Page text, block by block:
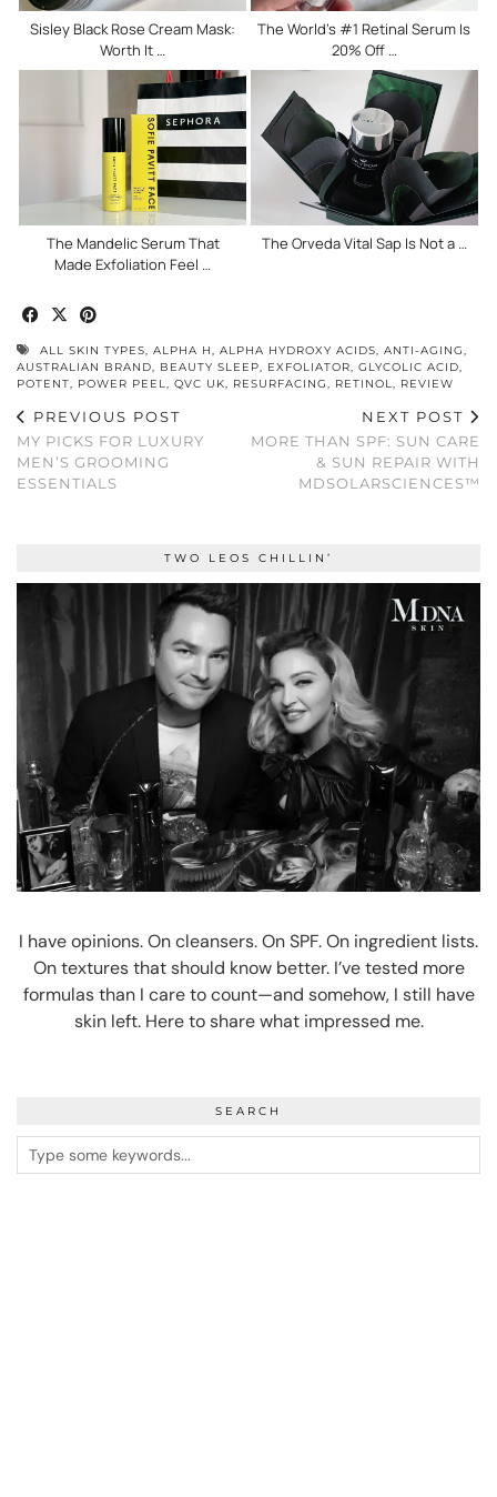
Sisley Black Rose Cream Mask:
Worth It …
The World’s #1 Retinal Serum Is
20% Off …
The Mandelic Serum That
Made Exfoliation Feel …
The Orveda Vital Sap Is Not a …
ALL SKIN TYPES ALPHA H ALPHA HYDROXY ACIDS ANTI-AGING
AUSTRALIAN BRAND
BEAUTY SLEEP EXFOLIATOR GLYCOLIC ACID
POTENT
POWER PEEL QVC UK RESURFACING RETINOL REVIEW
PREVIOUS POST
MY PICKS FOR LUXURY
MEN’S GROOMING
ESSENTIALS
NEXT POST
MORE THAN SPF: SUN CARE
& SUN REPAIR WITH
MDSOLARSCIENCES™
TWO LEOS CHILLIN’
I have opinions. On cleansers. On SPF. On ingredient lists.
On textures that should know better. I’ve tested more
formulas than I care to count—and somehow, I still have
skin left. Here to share what impressed me.
SEARCH